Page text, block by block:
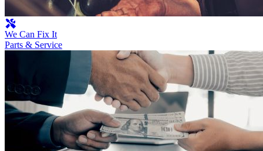
We Can Fix It
Parts & Service